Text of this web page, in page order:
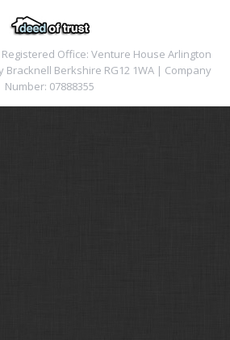
Office: Venture House Arlington
Bracknell Berkshire RG12 1WA | Company
Number: 07888355